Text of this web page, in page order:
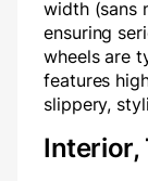
width (sans
ensuring
wheels are
features
slippery,
Interior,